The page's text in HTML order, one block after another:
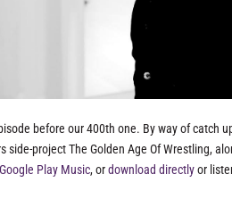
before our 400th one. By way of catch
side-project The Golden Age Of Wrestling,
Google Play Music, ordownload directlyor